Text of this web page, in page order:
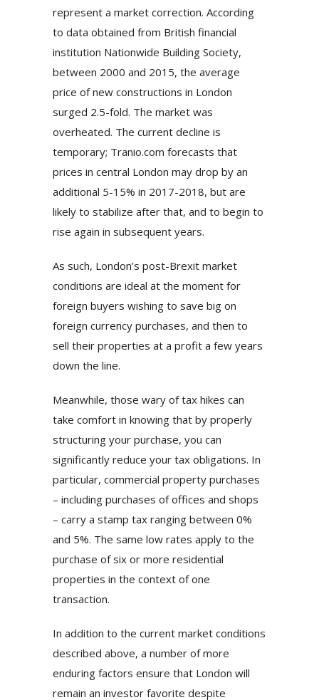
represent a market correction. According
to data obtained from British financial
institution Nationwide Building Society,
between 2000 and 2015, the average
price of new constructions in London
surged 2.5-fold. The market was
overheated. The current decline is
temporary; Tranio.com forecasts that
prices in central London may drop by an
additional 5-15% in 2017-2018, but are
likely to stabilize after that, and to begin to
rise again in subsequent years.
As such, London’s post-Brexit market
conditions are ideal at the moment for
foreign buyers wishing to save big on
foreign currency purchases, and then to
sell their properties at a profit a few years
down the line.
Meanwhile, those wary of tax hikes can
take comfort in knowing that by properly
structuring your purchase, you can
significantly reduce your tax obligations. In
particular, commercial property purchases
– including purchases of offices and shops
– carry a stamp tax ranging between 0%
and 5%. The same low rates apply to the
purchase of six or more residential
properties in the context of one
transaction.
In addition to the current market conditions
described above, a number of more
enduring factors ensure that London will
remain an investor favorite despite